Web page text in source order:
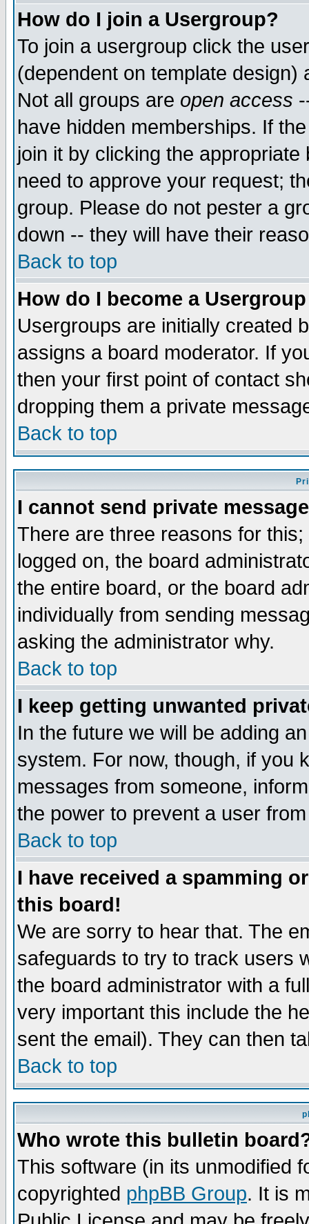
How do I join a Usergroup?
To join a usergroup click the
(dependent on template
Not all groups are open access
have hidden memberships. If
join it by clicking the
need to approve your request;
group. Please do not pester a
down -- they will have their
Back to top
How do I become a
Usergroups are initially created
assigns a board moderator. If
then your first point of contact
dropping them a private
Back to top
I cannot send private
There are three reasons for
logged on, the board
the entire board, or the board
individually from sending
asking the administrator why.
Back to top
I keep getting unwanted
In the future we will be adding
system. For now, though, if you
messages from someone,
the power to prevent a user
Back to top
I have received a spamming
this board!
We are sorry to hear that. The
safeguards to try to track users
the board administrator with a
very important this include the
sent the email). They can then
Back to top
Who wrote this bulletin
This software (in its unmodified
copyrighted phpBB Group. It is